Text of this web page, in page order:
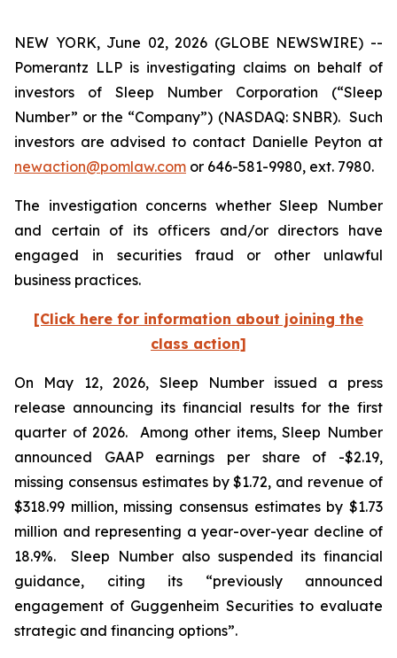
NEW YORK, June 02, 2026 (GLOBE NEWSWIRE) --
Pomerantz LLP is investigating claims on behalf of
investors of Sleep Number Corporation (“Sleep
Number” or the “Company”) (NASDAQ: SNBR). Such
investors are advised to contact Danielle Peyton at
newaction@pomlaw.com or 646-581-9980, ext. 7980.
The investigation concerns whether Sleep Number
and certain of its officers and/or directors have
engaged in securities fraud or other unlawful
business practices.
[Click here for information about joining the
class action]
On May 12, 2026, Sleep Number issued a press
release announcing its financial results for the first
quarter of 2026. Among other items, Sleep Number
announced GAAP earnings per share of -$2.19,
missing consensus estimates by $1.72, and revenue of
$318.99 million, missing consensus estimates by $1.73
million and representing a year-over-year decline of
18.9%. Sleep Number also suspended its financial
guidance, citing its “previously announced
engagement of Guggenheim Securities to evaluate
strategic and financing options”.